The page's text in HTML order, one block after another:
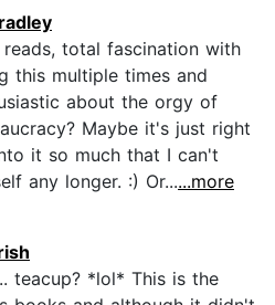
total fascination with
this multiple times and
about the orgy of
Maybe it's just right
it so much that I can't
any longer. :) Or......more
teacup? *lol* This is the